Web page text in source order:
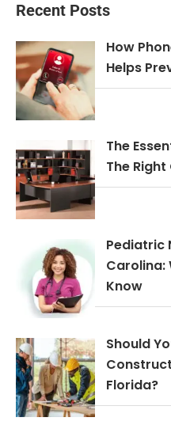
Recent Posts
How
Helps
The
The
Pediatric
Carolina:
Know
Should
Florida?